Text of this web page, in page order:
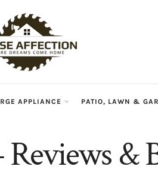
APPLIANCE PATIO, LAWN &
&